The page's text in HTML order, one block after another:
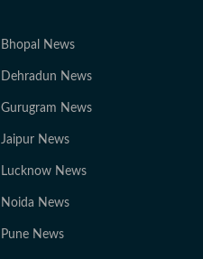
Bhopal News
Dehradun News
Gurugram News
Jaipur News
Lucknow News
Noida News
Pune News